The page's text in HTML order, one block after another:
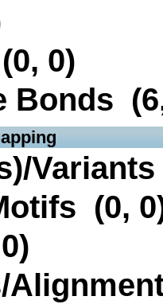
0)
Bonds
(0,